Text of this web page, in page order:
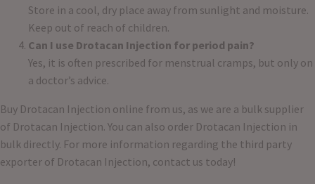
Store in a cool, dry place away from sunlight and moisture.
Keep out of reach of children.
Can I use Drotacan Injection for period pain?
Yes, it is often prescribed for menstrual cramps, but only on
a doctor’s advice.
Buy Drotacan Injection online from us, as we are a bulk supplier
of Drotacan Injection. You can also order Drotacan Injection in
bulk directly. For more information regarding the third party
exporter of Drotacan Injection, contact us today!